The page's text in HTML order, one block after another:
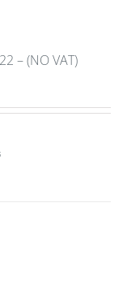
– (NO VAT)